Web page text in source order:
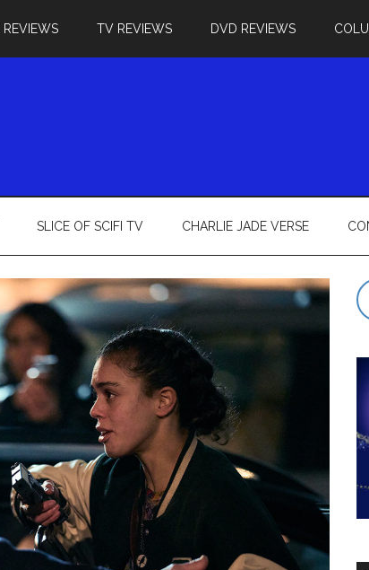
REVIEWS TV REVIEWS DVD REVIEWS
SLICE OF SCIFI TV CHARLIE JADE VERSE